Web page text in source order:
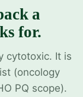
a
for.
cytotoxic. It is
(oncology
PQ scope).